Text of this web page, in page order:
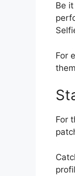
Be
For
them
For